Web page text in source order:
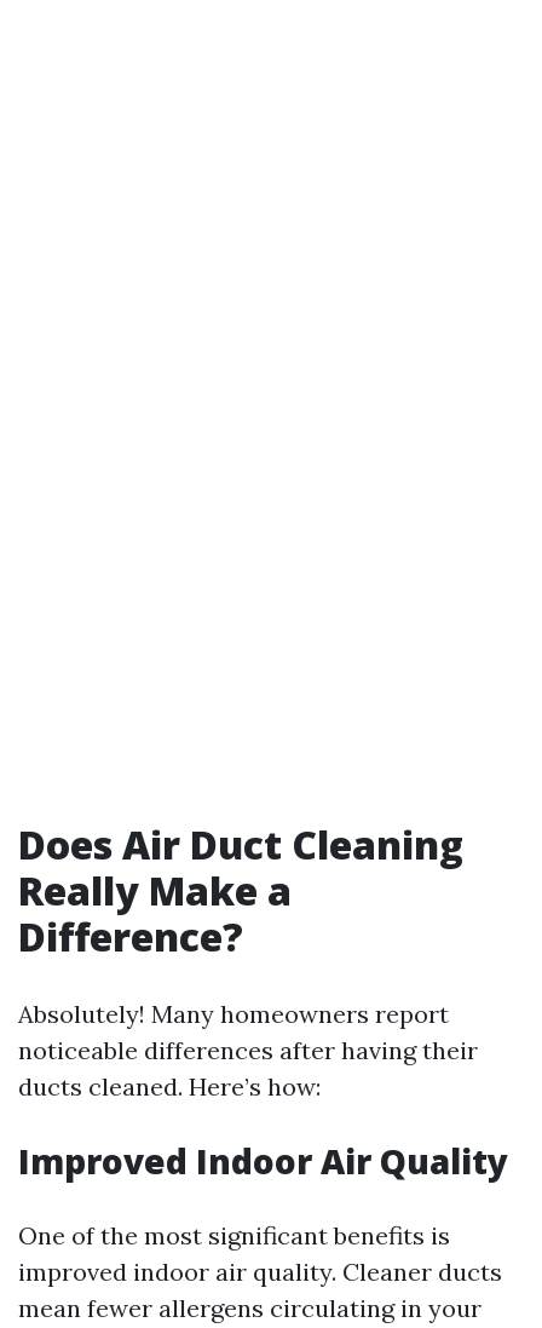
Does Air Duct Cleaning
Really Make a
Difference?
Absolutely! Many homeowners report
noticeable differences after having their
ducts cleaned. Here’s how:
Improved Indoor Air Quality
One of the most significant benefits is
improved indoor air quality. Cleaner ducts
mean fewer allergens circulating in your